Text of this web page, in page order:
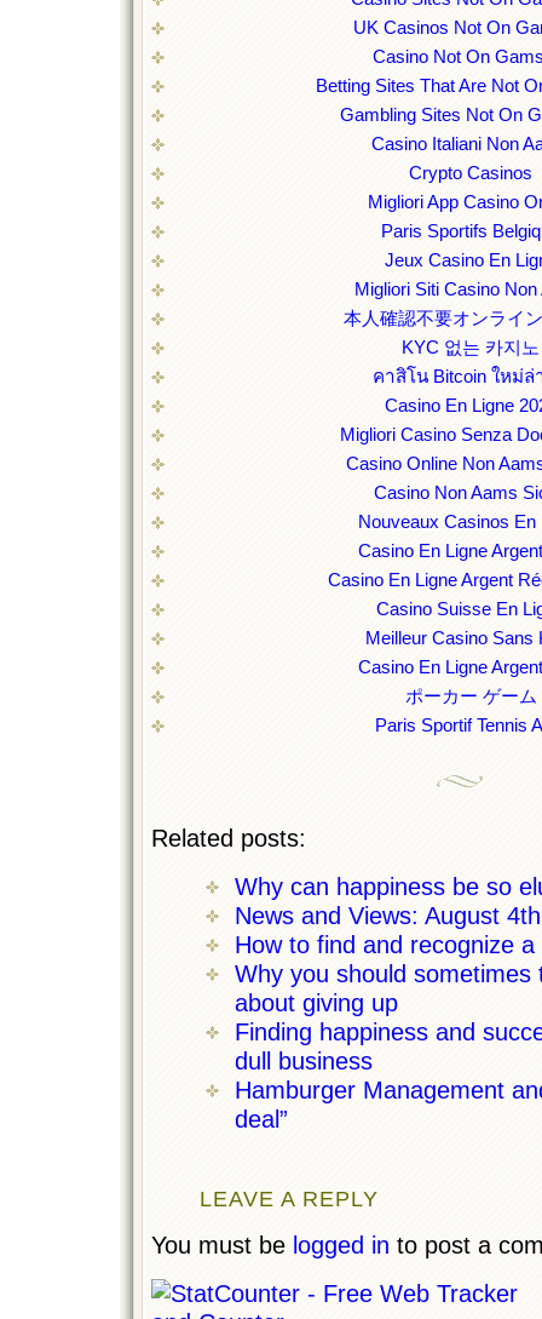
UK Casinos Not On
Casino Not On
Betting Sites That Are Not
Gambling Sites Not On
Casino Italiani Non
Crypto Casinos
Migliori App Casino
Paris Sportifs
Jeux Casino En
Migliori Siti Casino Non
本人確認不要オンライ
KYC 없는 카지노
คาสิโน Bitcoin ใหม่ล่
Casino En Ligne
Migliori Casino Senza
Casino Online Non
Casino Non Aams
Nouveaux Casinos En
Casino En Ligne
Casino En Ligne Argent
Casino Suisse En
Meilleur Casino Sans
Casino En Ligne
ポーカー ゲーム
Paris Sportif Tennis
Related posts:
Why can happiness be so
News and Views: August
How to find and recognize a
Why you should sometimes
about giving up
Finding happiness and
dull business
Hamburger Management
deal”
LEAVE A REPLY
You must be logged in to post a